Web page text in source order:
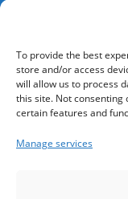
To provide the best
store and/or access
will allow us to process
this site. Not
certain features and
Manage servicesYour